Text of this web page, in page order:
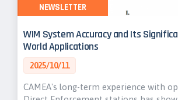
WIM System Accuracy and Its
World Applications
2025/10/11
CAMEA's long-term experience with
NEWSLETTER